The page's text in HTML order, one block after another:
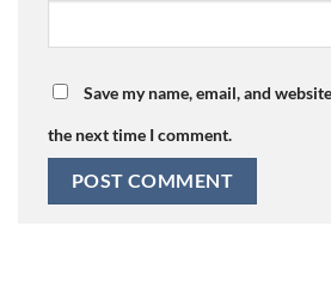
Save my name, email, and
the next time I comment.